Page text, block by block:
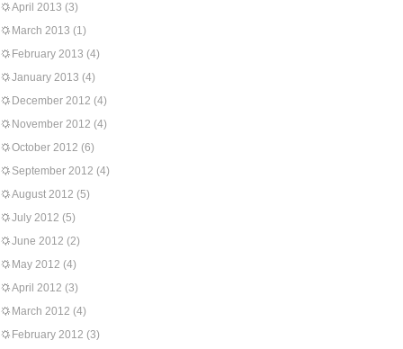
April 2013 (3)
March 2013 (1)
February 2013 (4)
January 2013 (4)
December 2012 (4)
November 2012 (4)
October 2012 (6)
September 2012 (4)
August 2012 (5)
July 2012 (5)
June 2012 (2)
May 2012 (4)
April 2012 (3)
March 2012 (4)
February 2012 (3)